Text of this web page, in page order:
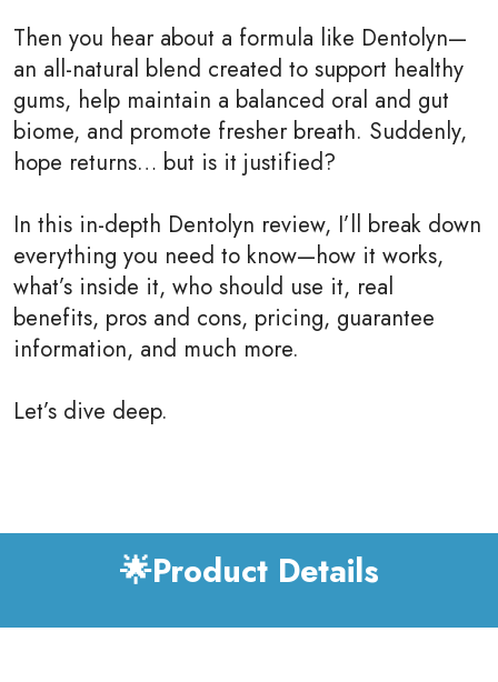
Then you hear about a formula like Dentolyn—
an all-natural blend created to support healthy
gums, help maintain a balanced oral and gut
biome, and promote fresher breath. Suddenly,
hope returns… but is it justified?
In this in-depth Dentolyn review, I’ll break down
everything you need to know—how it works,
what’s inside it, who should use it, real
benefits, pros and cons, pricing, guarantee
information, and much more.
Let’s dive deep.
🌟Product Details